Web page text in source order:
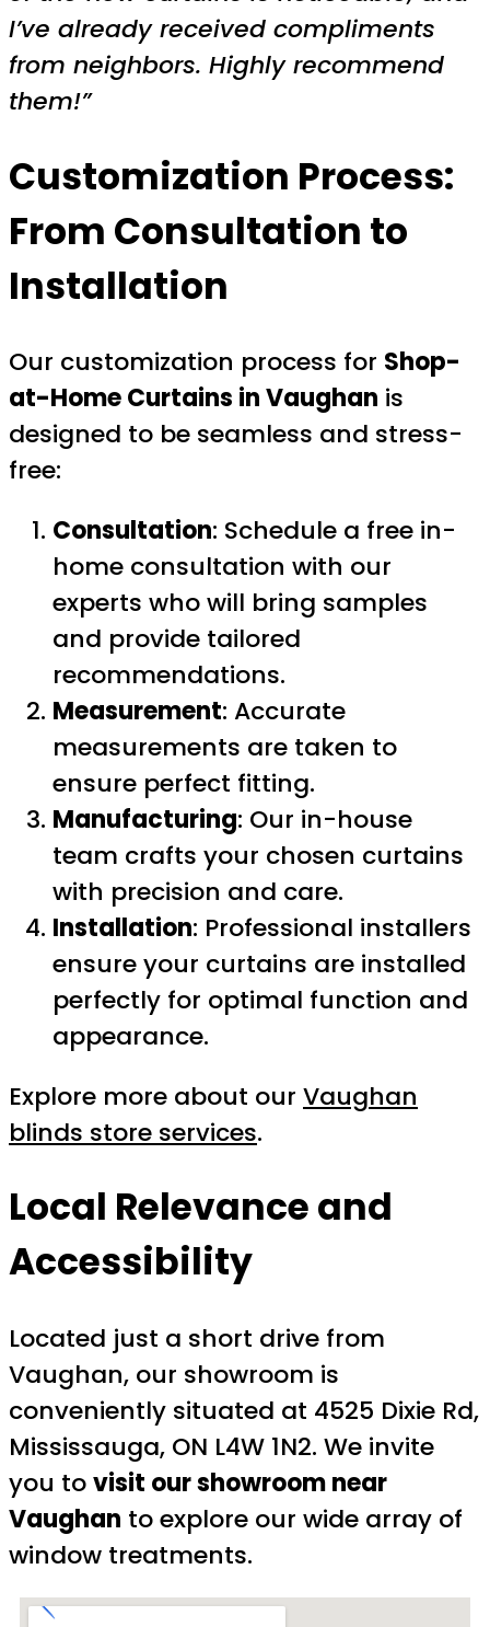
I’ve already received compliments
from neighbors. Highly recommend
them!”
Customization Process:
From Consultation to
Installation
Our customization process for Shop-
at-Home Curtains in Vaughan is
designed to be seamless and stress-
free:
Consultation: Schedule a free in-
home consultation with our
experts who will bring samples
and provide tailored
recommendations.
Measurement: Accurate
measurements are taken to
ensure perfect fitting.
Manufacturing: Our in-house
team crafts your chosen curtains
with precision and care.
Installation: Professional installers
ensure your curtains are installed
perfectly for optimal function and
appearance.
Explore more about our Vaughan
blinds store services.
Local Relevance and
Accessibility
Located just a short drive from
Vaughan, our showroom is
conveniently situated at 4525 Dixie Rd,
Mississauga, ON L4W 1N2. We invite
you tovisit our showroom near
Vaughan to explore our wide array of
window treatments.